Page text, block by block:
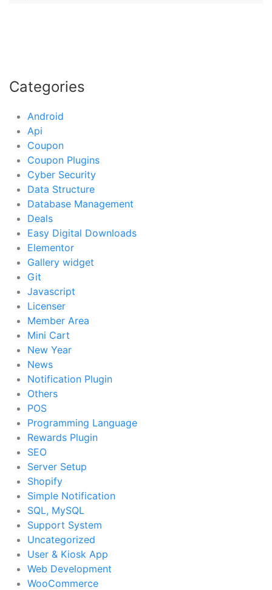
Categories
Android
Api
Coupon
Coupon Plugins
Cyber Security
Data Structure
Database Management
Deals
Easy Digital Downloads
Elementor
Gallery widget
Git
Javascript
Licenser
Member Area
Mini Cart
New Year
News
Notification Plugin
Others
POS
Programming Language
Rewards Plugin
SEO
Server Setup
Shopify
Simple Notification
SQL, MySQL
Support System
Uncategorized
User & Kiosk App
Web Development
WooCommerce